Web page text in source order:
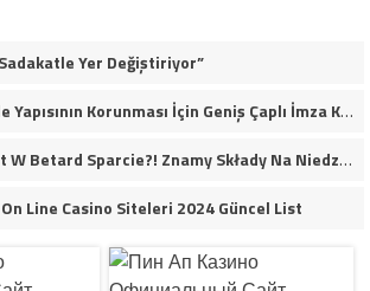
Yer Değiştiriyor”
Memur-Sen’den Aile Yapısının Korunması İçin Geniş Çaplı İmza Kampanyası
Żużel Ważny Powrót W Betard Sparcie?! Znamy Składy Na Niedzielny Finał
Line Casino Siteleri 2024 Güncel List